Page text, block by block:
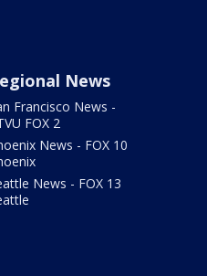
News
Francisco News -
FOX 2
News - FOX 10
News - FOX 13